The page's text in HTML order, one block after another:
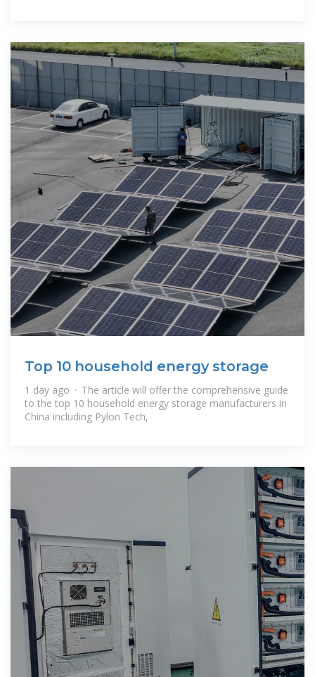
Top 10 household energy storage
1 day ago · The article will offer the comprehensive guide
to the top 10 household energy storage manufacturers in
China including Pylon Tech,